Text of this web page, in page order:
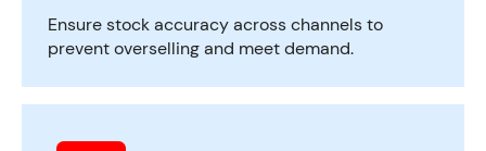
Ensure stock accuracy across channels to
prevent overselling and meet demand.